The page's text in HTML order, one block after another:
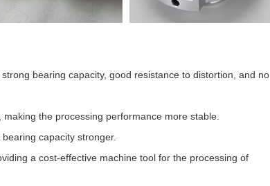
bearing capacity, good resistance to distortion, and no
the processing performance more stable.
capacity stronger.
a cost-effective machine tool for the processing of